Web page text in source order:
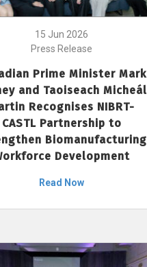
15 Jun 2026
Press Release
Prime Minister Mark
and Taoiseach Micheál
Recognises NIBRT-
CASTL Partnership to
Biomanufacturing
Development
Read Now